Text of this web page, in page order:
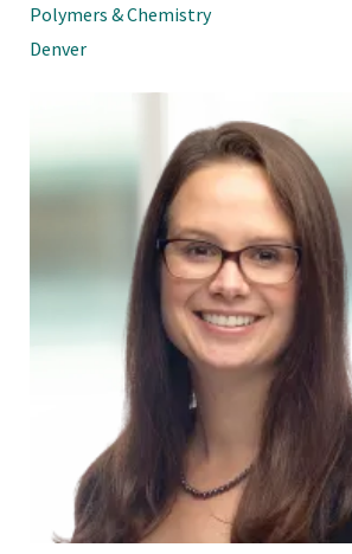
Polymers & Chemistry
Denver